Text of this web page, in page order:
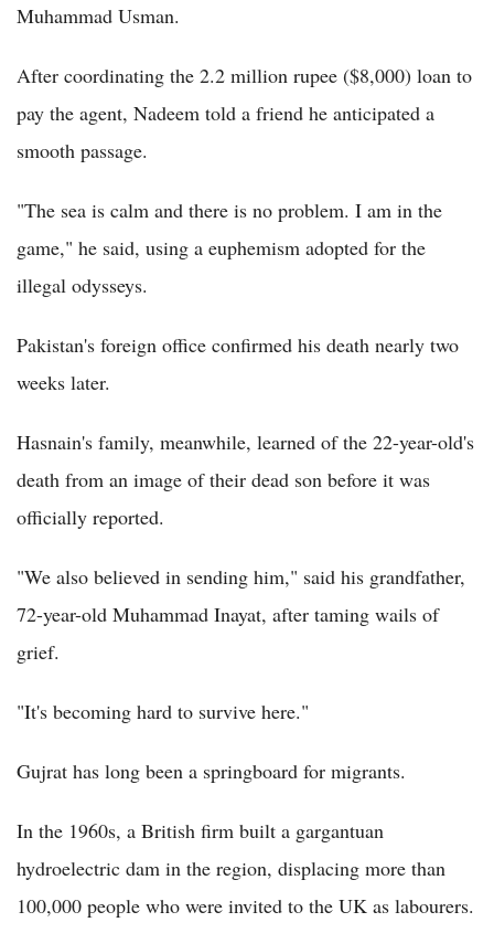
Muhammad Usman.
After coordinating the 2.2 million rupee ($8,000) loan to
pay the agent, Nadeem told a friend he anticipated a
smooth passage.
"The sea is calm and there is no problem. I am in the
game," he said, using a euphemism adopted for the
illegal odysseys.
Pakistan's foreign office confirmed his death nearly two
weeks later.
Hasnain's family, meanwhile, learned of the 22-year-old's
death from an image of their dead son before it was
officially reported.
"We also believed in sending him," said his grandfather,
72-year-old Muhammad Inayat, after taming wails of
grief.
"It's becoming hard to survive here."
Gujrat has long been a springboard for migrants.
In the 1960s, a British firm built a gargantuan
hydroelectric dam in the region, displacing more than
100,000 people who were invited to the UK as labourers.